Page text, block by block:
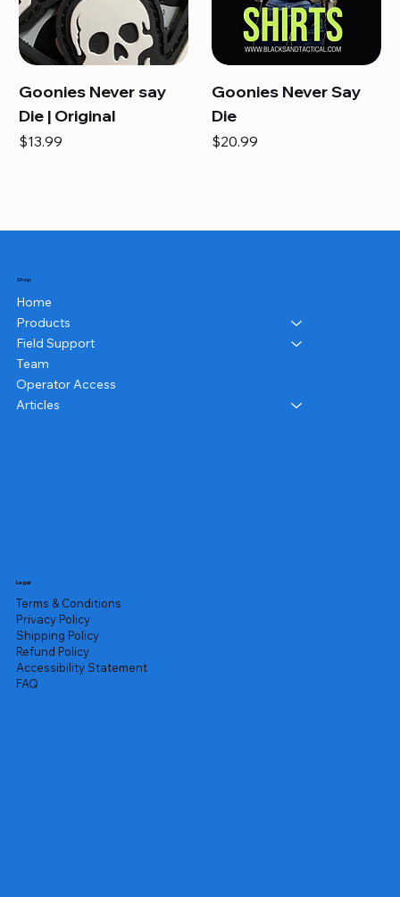
Goonies Never say
Die | Original
Price
$13.99
Goonies Never Say
Die
Price
$20.99
Shop
Home
Products
Field Support
Team
Operator Access
Articles
Legal
Terms & Conditions
Privacy Policy
Shipping Policy
Refund Policy
Accessibility Statement
FAQ